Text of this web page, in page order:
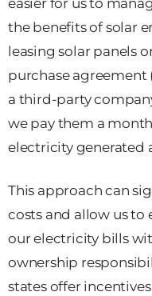
easier for us to
the benefits of solar
leasing solar panels
purchase agreement
a third-party
we pay them a
electricity generated
This approach can
costs and allow us to
our electricity bills
ownership
states offer